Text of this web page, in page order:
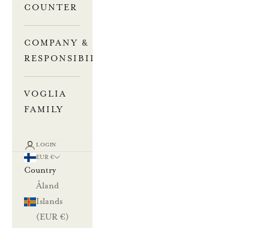
COUNTER
COMPANY &
RESPONSIBILITY
VOGLIA
FAMILY
LOGIN
EUR €
Country
Åland
Islands
(EUR €)